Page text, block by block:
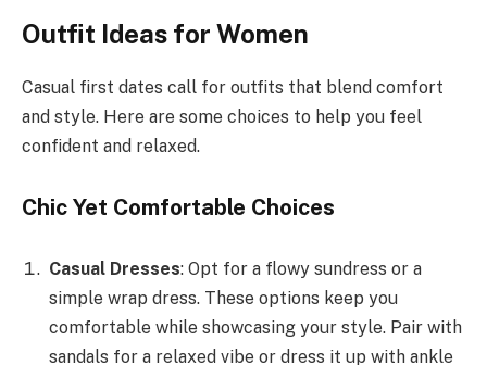
Outfit Ideas for Women
Casual first dates call for outfits that blend comfort
and style. Here are some choices to help you feel
confident and relaxed.
Chic Yet Comfortable Choices
Casual Dresses: Opt for a flowy sundress or a
simple wrap dress. These options keep you
comfortable while showcasing your style. Pair with
sandals for a relaxed vibe or dress it up with ankle